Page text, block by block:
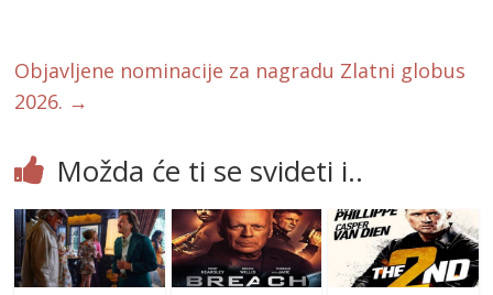
k
Objavljene nominacije za nagradu Zlatni globus
2026. →
Možda će ti se svideti i..